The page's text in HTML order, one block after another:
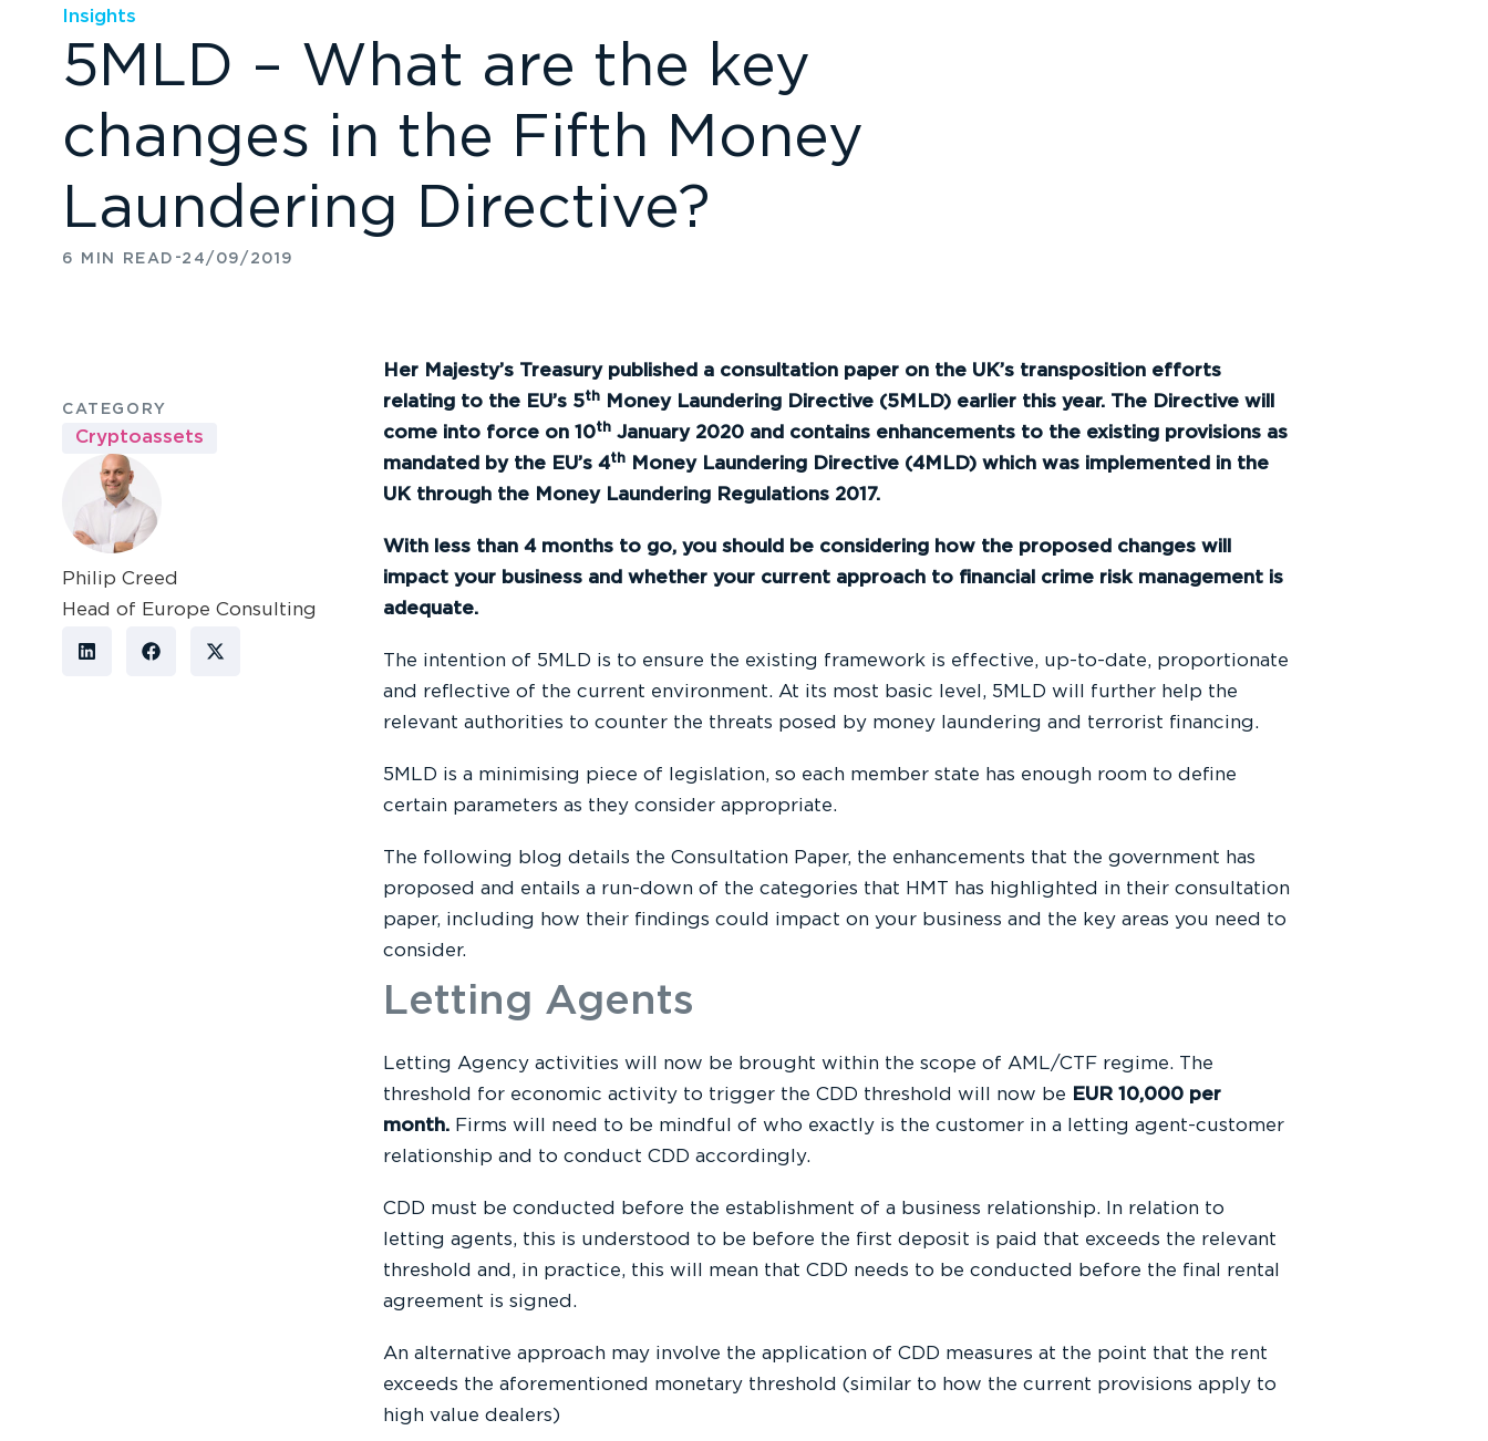
Insights
5MLD – What are the key
changes in the Fifth Money
Laundering Directive?
6 MIN READ -24/09/2019
CATEGORY
Cryptoassets
Philip Creed
Head of Europe Consulting
HerMajesty’s Treasury published a consultation paper on the UK’s transposition efforts
relating to the EU’s 5thMoney Laundering Directive (5MLD) earlier this year. The Directive will
come into force on 10thJanuary 2020 and contains enhancements to the existing provisions as
mandated by the EU’s 4thMoney Laundering Directive (4MLD) which was implemented in the
UK through the Money Laundering Regulations 2017.
With less than 4 months to go, you should be considering how the proposed changes will
impact your business and whether your current approach to financial crime risk management is
adequate.
The intention of 5MLD is to ensure the existing framework is effective, up-to-date, proportionate
and reflective of the current environment. At its most basic level, 5MLD will further help the
relevant authorities to counter the threats posed by money laundering and terrorist financing.
5MLD is a minimising piece of legislation, so each member state has enough room to define
certain parameters as they consider appropriate.
The following blog details the Consultation Paper, the enhancements that the government has
proposed and entails a run-down of the categories that HMT has highlighted in their consultation
paper, including how their findings could impact on your business and the key areas you need to
consider.
Letting Agents
Letting Agency activities will now be brought within the scope of AML/CTF regime. The
threshold for economic activity to trigger the CDD threshold will now be
EUR 10,000 per
month.Firms will need to be mindful of who exactly is the customer in a letting agent-customer
relationship and to conduct CDD accordingly.
CDD must be conducted before the establishment of a business relationship. In relation to
letting agents, this is understood to be before the first deposit is paid that exceeds the relevant
threshold and, in practice, this will mean that CDD needs to be conducted before the final rental
agreement is signed.
An alternative approach may involve the application of CDD measures at the point that the rent
exceeds the aforementioned monetary threshold (similar to how the current provisions apply to
high value dealers)